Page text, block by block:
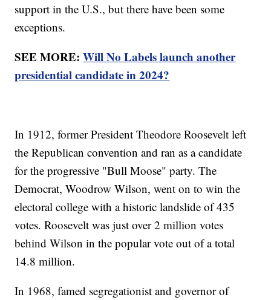
support in the U.S., but there have been some
exceptions.
SEE MORE:Will No Labels launch another
presidential candidate in 2024?
In 1912, former President Theodore Roosevelt left
the Republican convention and ran as a candidate
for the progressive "Bull Moose" party. The
Democrat, Woodrow Wilson, went on to win the
electoral college with a historic landslide of 435
votes. Roosevelt was just over 2 million votes
behind Wilson in the popular vote out of a total
14.8 million.
In 1968, famed segregationist and governor of